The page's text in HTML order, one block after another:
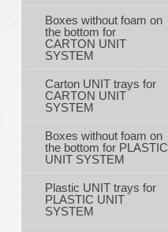
Boxes without foam on
the bottom for
CARTON UNIT
SYSTEM
Carton UNIT trays for
CARTON UNIT
SYSTEM
Boxes without foam on
the bottom for PLASTIC
UNIT SYSTEM
Plastic UNIT trays for
PLASTIC UNIT
SYSTEM